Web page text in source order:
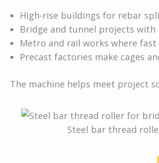
High-rise buildings for rebar
Bridge and tunnel projects with
Metro and rail works where fast
Precast factories make cages
The machine helps meet project
Steel bar thread